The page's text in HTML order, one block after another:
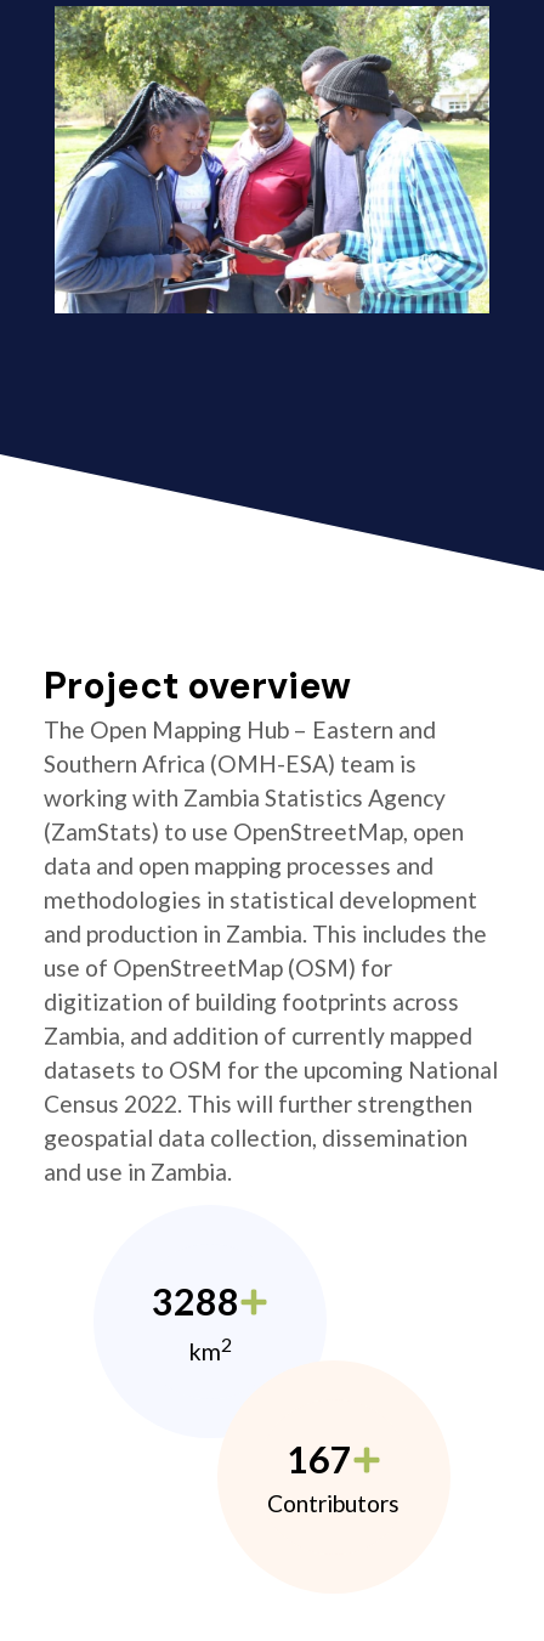
Project overview
The Open Mapping Hub – Eastern and
Southern Africa (OMH-ESA) team is
working with Zambia Statistics Agency
(ZamStats) to use OpenStreetMap, open
data and open mapping processes and
methodologies in statistical development
and production in Zambia. This includes the
use of OpenStreetMap (OSM) for
digitization of building footprints across
Zambia, and addition of currently mapped
datasets to OSM for the upcoming National
Census 2022. This will further strengthen
geospatial data collection, dissemination
and use in Zambia.
3288
km2
167
Contributors